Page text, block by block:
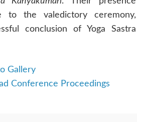
to the valedictory ceremony,
conclusion of Yoga Sastra
Gallery
Conference Proceedings